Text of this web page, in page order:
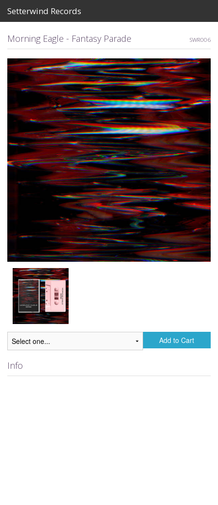
Setterwind Records
About
Artists
View Cart
Morning Eagle - Fantasy Parade SWR006
Add to Cart
Info